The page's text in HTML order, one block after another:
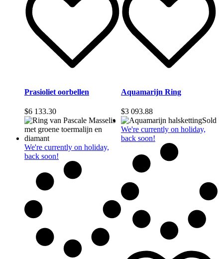
Prasioliet oorbellen
$6 133.30
Aquamarijn Ring
$3 093.88
We're currently on holiday,
back soon!
Sold
We're currently on holiday,
back soon!